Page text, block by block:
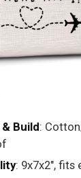
Build:
: 9x7x2", fits